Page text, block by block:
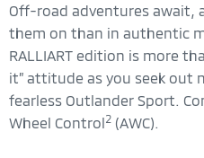
Off-road adventures await,
them on than in authentic
RALLIART edition is more
it” attitude as you seek out
fearless Outlander Sport.
Wheel Control2 (AWC).